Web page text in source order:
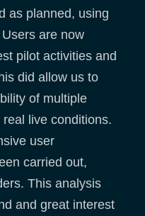
as planned, using
are now
pilot activities and
did allow us to
of multiple
live conditions.
user
carried out,
This analysis
and great interest